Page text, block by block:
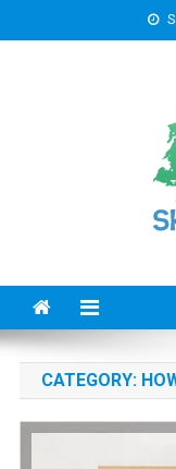
to
CATEGORY: